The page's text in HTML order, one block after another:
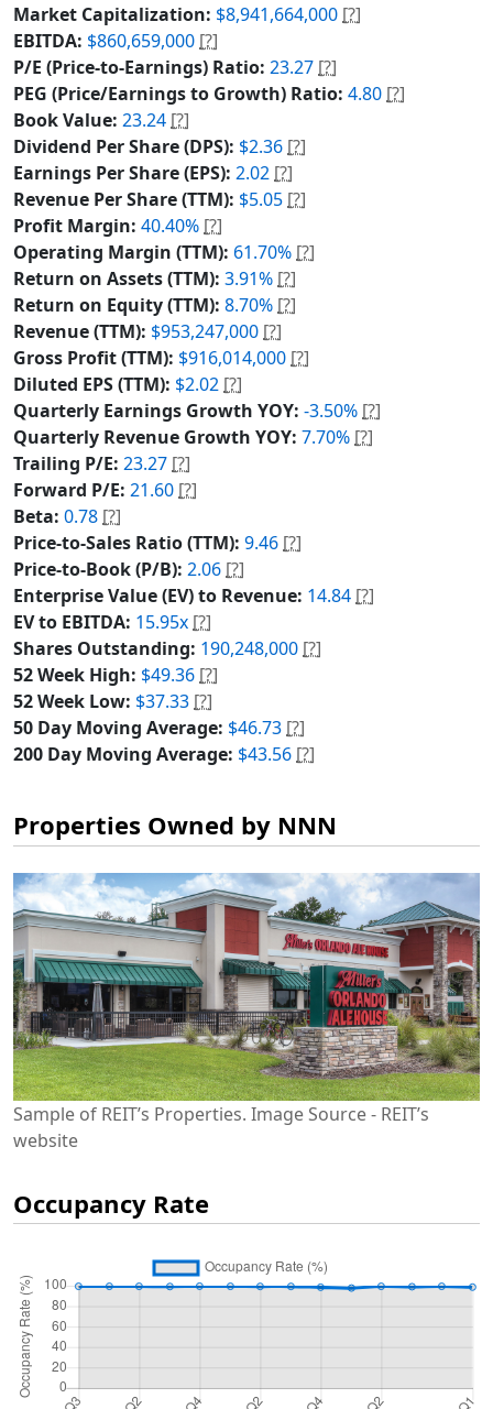
Market Capitalization: $8,941,664,000 [?]
EBITDA: $860,659,000 [?]
P/E (Price-to-Earnings) Ratio: 23.27 [?]
PEG (Price/Earnings to Growth) Ratio: 4.80 [?]
Book Value: 23.24 [?]
Dividend Per Share (DPS): $2.36 [?]
Earnings Per Share (EPS): 2.02 [?]
Revenue Per Share (TTM): $5.05 [?]
Profit Margin: 40.40% [?]
Operating Margin (TTM): 61.70% [?]
Return on Assets (TTM): 3.91% [?]
Return on Equity (TTM): 8.70% [?]
Revenue (TTM): $953,247,000 [?]
Gross Profit (TTM): $916,014,000 [?]
Diluted EPS (TTM): $2.02 [?]
Quarterly Earnings Growth YOY: -3.50% [?]
Quarterly Revenue Growth YOY: 7.70% [?]
Trailing P/E: 23.27 [?]
Forward P/E: 21.60 [?]
Beta: 0.78 [?]
Price-to-Sales Ratio (TTM): 9.46 [?]
Price-to-Book (P/B): 2.06 [?]
Enterprise Value (EV) to Revenue: 14.84 [?]
EV to EBITDA: 15.95x [?]
Shares Outstanding: 190,248,000 [?]
52 Week High: $49.36 [?]
52 Week Low: $37.33 [?]
50 Day Moving Average: $46.73 [?]
200 Day Moving Average: $43.56 [?]
Properties Owned by NNN
Sample of REIT’s Properties. Image Source - REIT’s
website
Occupancy Rate